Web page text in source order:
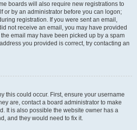
boards will also require new registrations to
or by an administrator before you can logon;
registration. If you were sent an email,
not receive an email, you may have provided
email may have been picked up by a spam
you provided is correct, try contacting an
this could occur. First, ensure your username
are, contact a board administrator to make
It is also possible the website owner has a
and they would need to fix it.